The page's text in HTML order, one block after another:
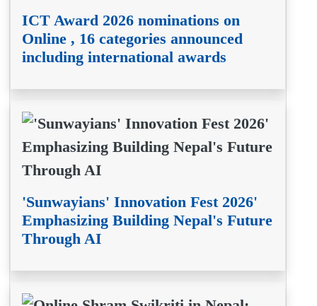
ICT Award 2026 nominations on
Online , 16 categories announced
including international awards
'Sunwayians' Innovation Fest 2026'
Emphasizing Building Nepal's Future
Through AI